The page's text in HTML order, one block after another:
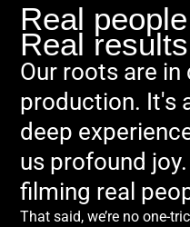
Real
Real
Our roots are
production. It's
deep
us profound
filming real
That said, we’re no one-